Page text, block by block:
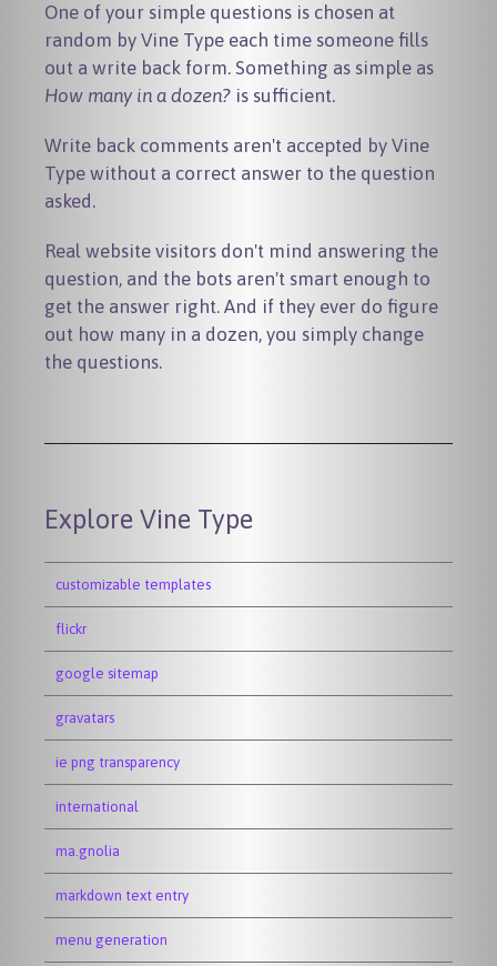
One of your simple questions is chosen at
random by Vine Type each time someone fills
out a write back form. Something as simple as
How many in a dozen? is sufficient.
Write back comments aren't accepted by Vine
Type without a correct answer to the question
asked.
Real website visitors don't mind answering the
question, and the bots aren't smart enough to
get the answer right. And if they ever do figure
out how many in a dozen, you simply change
the questions.
Explore Vine Type
customizable templates
flickr
google sitemap
gravatars
ie png transparency
international
ma.gnolia
markdown text entry
menu generation